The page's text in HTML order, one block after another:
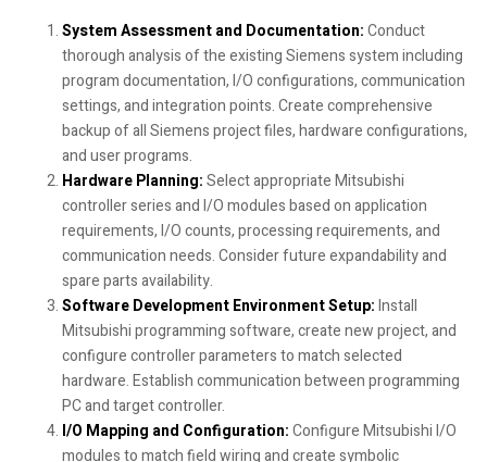
System Assessment and Documentation:Conduct
thorough analysis of the existing Siemens system including
program documentation, I/O configurations, communication
settings, and integration points. Create comprehensive
backup of all Siemens project files, hardware configurations,
and user programs.
Hardware Planning:Select appropriate Mitsubishi
controller series and I/O modules based on application
requirements, I/O counts, processing requirements, and
communication needs. Consider future expandability and
spare parts availability.
Software Development Environment Setup:Install
Mitsubishi programming software, create new project, and
configure controller parameters to match selected
hardware. Establish communication between programming
PC and target controller.
I/O Mapping and Configuration:Configure Mitsubishi I/O
modules to match field wiring and create symbolic